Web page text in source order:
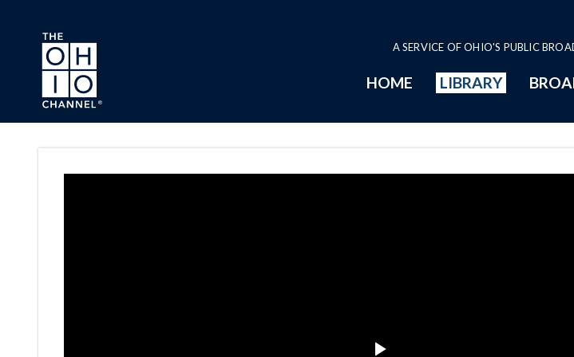
Skip to main content
A SERVICE OF OHIO'S PUBLIC
HOME LIBRARY